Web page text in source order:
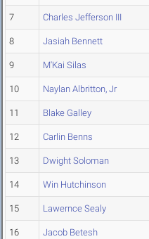
7 Charles Jefferson III
8 Jasiah Bennett
9 M'Kai Silas
10 Naylan Albritton, Jr
11 Blake Galley
12 Carlin Benns
13 Dwight Soloman
14 Win Hutchinson
15 Lawernce Sealy
16 Jacob Betesh